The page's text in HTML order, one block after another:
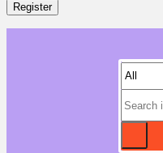
Register